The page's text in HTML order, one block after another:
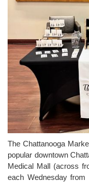
The Chattanooga
popular downtown
Medical Mall (across
each Wednesday